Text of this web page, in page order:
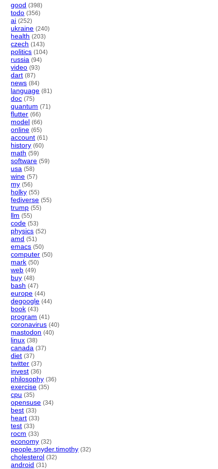
good (398)
todo (356)
ai (252)
ukraine (240)
health (203)
czech (143)
politics (104)
russia (94)
video (93)
dart (87)
news (84)
language (81)
doc (75)
quantum (71)
flutter (66)
model (66)
online (65)
account (61)
history (60)
math (59)
software (59)
usa (58)
wine (57)
my (56)
holky (55)
fediverse (55)
trump (55)
llm (55)
code (53)
physics (52)
amd (51)
emacs (50)
computer (50)
mark (50)
web (49)
buy (48)
bash (47)
europe (44)
degoogle (44)
book (43)
program (41)
coronavirus (40)
mastodon (40)
linux (38)
canada (37)
diet (37)
twitter (37)
invest (36)
philosophy (36)
exercise (35)
cpu (35)
opensuse (34)
best (33)
heart (33)
test (33)
rocm (33)
economy (32)
people.snyder.timothy (32)
cholesterol (32)
android (31)